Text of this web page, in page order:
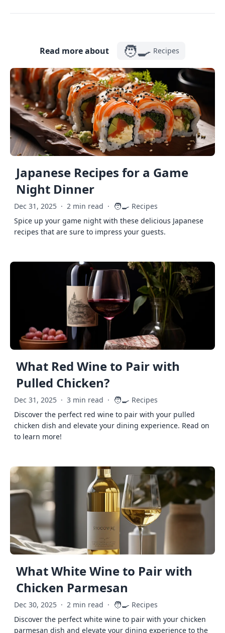
Read more about 🧑‍🍳 Recipes
Japanese Recipes for a Game
Night Dinner
Dec 31, 2025 · 2 min read · 🧑‍🍳 Recipes
Spice up your game night with these delicious Japanese
recipes that are sure to impress your guests.
What Red Wine to Pair with
Pulled Chicken?
Dec 31, 2025 · 3 min read · 🧑‍🍳 Recipes
Discover the perfect red wine to pair with your pulled
chicken dish and elevate your dining experience. Read on
to learn more!
What White Wine to Pair with
Chicken Parmesan
Dec 30, 2025 · 2 min read · 🧑‍🍳 Recipes
Discover the perfect white wine to pair with your chicken
parmesan dish and elevate your dining experience to the